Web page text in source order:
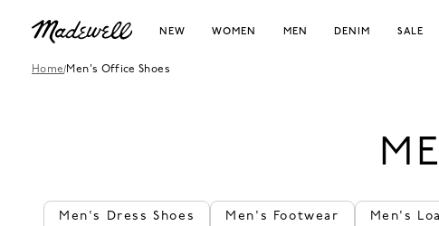
NEW WOMEN MEN DENIM SALE
Home/Men's Office Shoes
Men's Dress Shoes Men's Footwear Men's